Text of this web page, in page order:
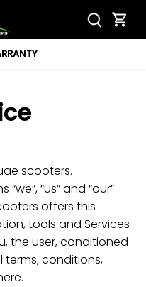
scooters.
“us” and “our”
offers this
tools and Services
the user, conditioned
conditions,